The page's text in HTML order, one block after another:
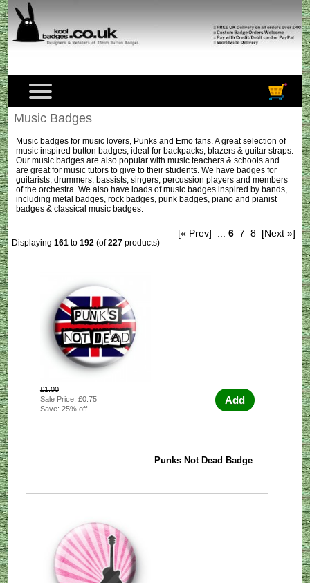
Music Badges
Music badges for music lovers, Punks and Emo fans. A great selection of
music inspired button badges, ideal for backpacks, blazers & guitar straps.
Our music badges are also popular with music teachers & schools and
are great for music tutors to give to their students. We have badges for
guitarists, drummers, bassists, singers, percussion players and members
of the orchestra. We also have loads of music badges inspired by bands,
including metal badges, rock badges, punk badges, piano and pianist
badges & classical music badges.
Displaying161 to192 (of227 products)
[« Prev] 6 7 8 [Next »]
£1.00
Sale Price: £0.75
Save: 25% off
Add
Punks Not Dead Badge